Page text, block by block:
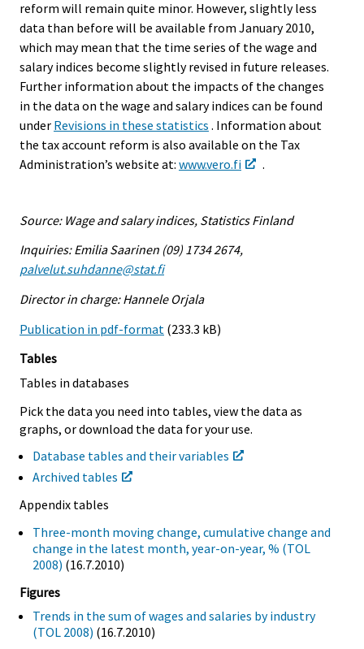
reform will remain quite minor. However, slightly less
data than before will be available from January 2010,
which may mean that the time series of the wage and
salary indices become slightly revised in future releases.
Further information about the impacts of the changes
in the data on the wage and salary indices can be found
under Revisions in these statistics . Information about
the tax account reform is also available on the Tax
Administration’s website at: www.vero.fi .
Source: Wage and salary indices, Statistics Finland
Inquiries: Emilia Saarinen (09) 1734 2674,
palvelut.suhdanne@stat.fi
Director in charge: Hannele Orjala
Publication in pdf-format (233.3 kB)
Tables
Tables in databases
Pick the data you need into tables, view the data as
graphs, or download the data for your use.
Database tables and their variables
Archived tables
Appendix tables
Three-month moving change, cumulative change and
change in the latest month, year-on-year, % (TOL
2008) (16.7.2010)
Figures
Trends in the sum of wages and salaries by industry
(TOL 2008) (16.7.2010)